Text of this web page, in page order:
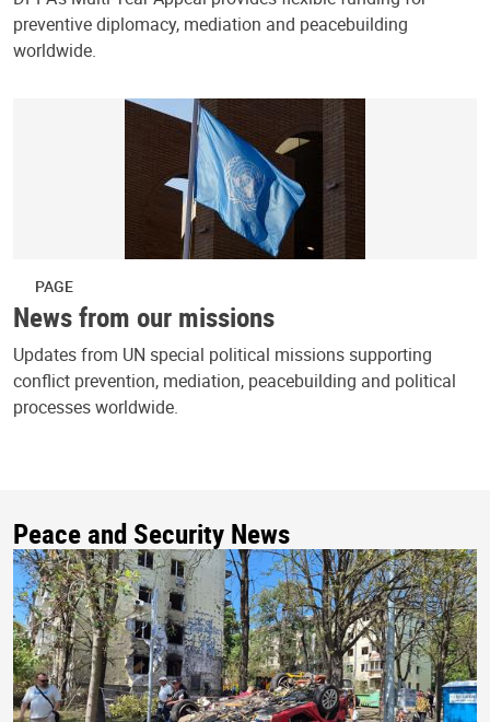
preventive diplomacy, mediation and peacebuilding
worldwide.
PAGE
News from our missions
Updates from UN special political missions supporting
conflict prevention, mediation, peacebuilding and political
processes worldwide.
Peace and Security News